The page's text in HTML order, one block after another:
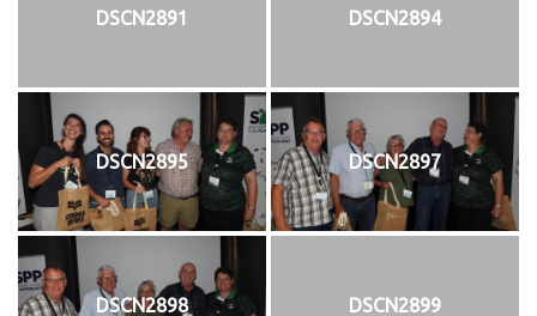
DSCN2891 DSCN2894
DSCN2895 DSCN2897
DSCN2898 DSCN2899